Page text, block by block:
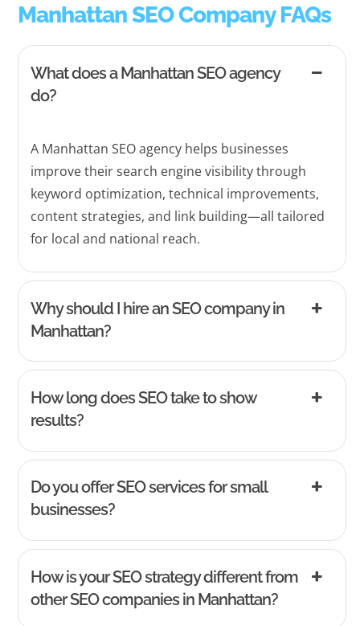
Manhattan SEO Company FAQs
What does a Manhattan SEO agency
do?
A Manhattan SEO agency helps businesses
improve their search engine visibility through
keyword optimization, technical improvements,
content strategies, and link building—all tailored
for local and national reach.
Why should I hire an SEO company in
Manhattan?
How long does SEO take to show
results?
Do you offer SEO services for small
businesses?
How is your SEO strategy different from
other SEO companies in Manhattan?